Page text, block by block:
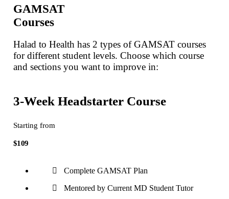
GAMSAT
Courses
Halad to Health has 2 types of GAMSAT courses
for different student levels. Choose which course
and sections you want to improve in:
3-Week Headstarter Course
Starting from
$109
Complete GAMSAT Plan
Mentored by Current MD Student Tutor